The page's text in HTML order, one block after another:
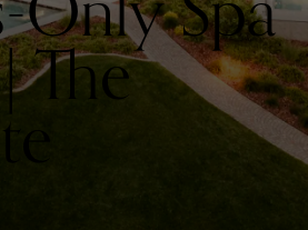
The